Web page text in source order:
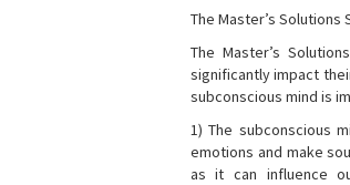
The Master’s Solutions
The Master’s
significantly impact
subconscious mind is
1) The subconscious
emotions and make
as it can influence